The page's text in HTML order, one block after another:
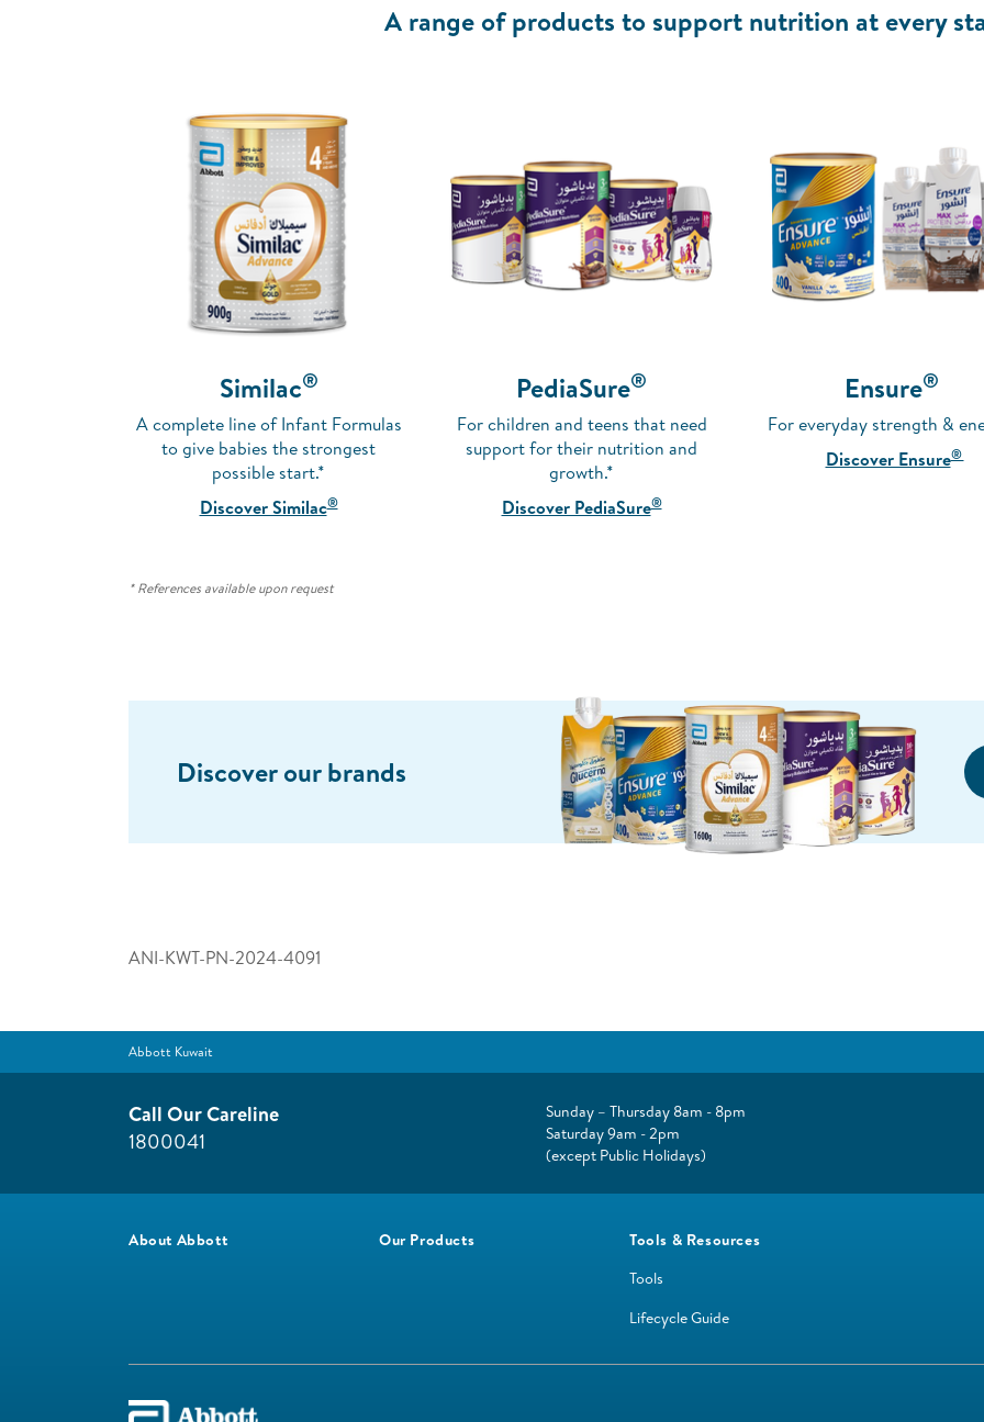
A range of products to support nutrition at every
Similac®
A complete line of Infant Formulas
to give babies the strongest
possible start.*
Discover Similac®
PediaSure®
For children and teens that need
support for their nutrition and
growth.*
Discover PediaSure®
Ensure®
For everyday strength &
Discover Ensure®
* References available upon request
Discover our brands
ANI-KWT-PN-2024-4091
Abbott Kuwait
Call Our Careline
1800041
Sunday – Thursday 8am - 8pm
Saturday 9am - 2pm
(except Public Holidays)
About Abbott Our Products
Tools & Resources
Tools
Lifecycle Guide